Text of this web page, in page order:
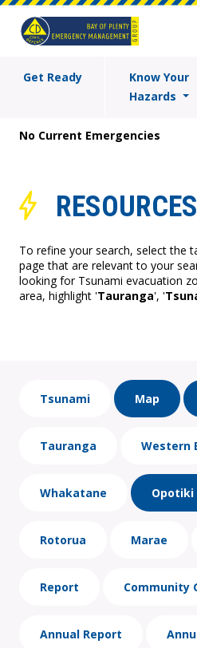
Get Ready
Know Your
Hazards
No Current Emergencies
RESOURCES
To refine your search, select the
page that are relevant to your
looking for Tsunami evacuation
area, highlight 'Tauranga', '
Tsunami Map
Tauranga Western
Whakatane Opotiki
Rotorua Marae
Report Community
Annual Report